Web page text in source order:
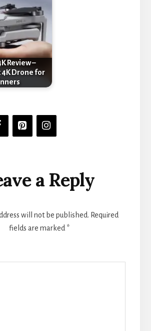
Review –
Drone for
a Reply
will not be published. Required
fields are marked *